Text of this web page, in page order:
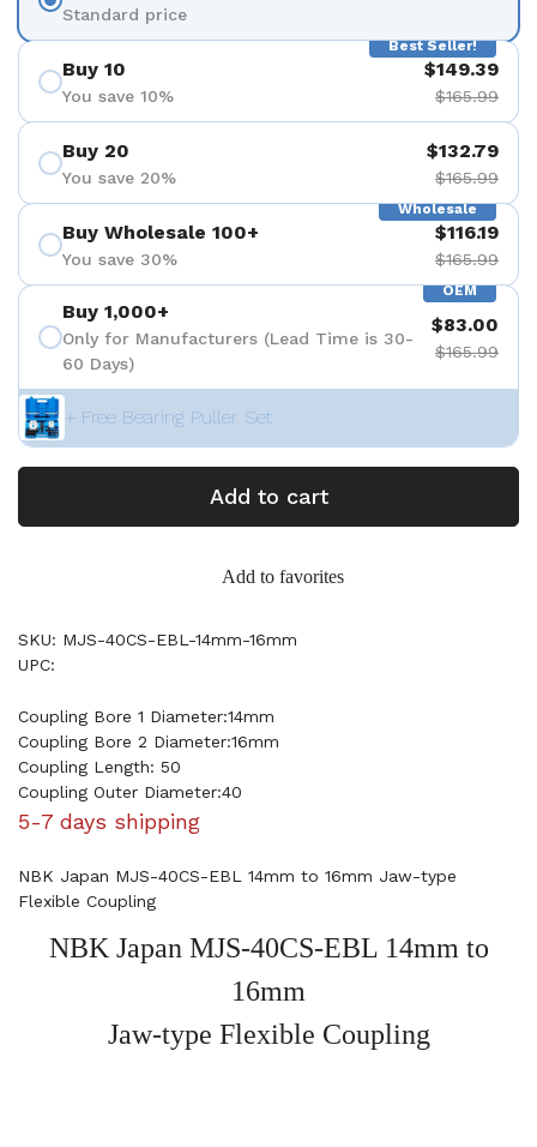
Standard price
Best Seller!
Buy 10
You save 10%
$149.39
$165.99
Buy 20
You save 20%
$132.79
$165.99
Wholesale
Buy Wholesale 100+
You save 30%
$116.19
$165.99
OEM
Buy 1,000+
Only for Manufacturers (Lead Time is 30-
60 Days)
$83.00
$165.99
+ Free Bearing Puller Set
Add to cart
Add to favorites
SKU: MJS-40CS-EBL-14mm-16mm
UPC:
Coupling Bore 1 Diameter:14mm
Coupling Bore 2 Diameter:16mm
Coupling Length: 50
Coupling Outer Diameter:40
5-7 days shipping
NBK Japan MJS-40CS-EBL 14mm to 16mm Jaw-type
Flexible Coupling
NBK Japan MJS-40CS-EBL 14mm to
16mm
Jaw-type Flexible Coupling